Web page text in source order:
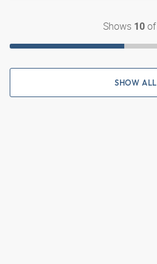
Shows 10of
SHOW ALL